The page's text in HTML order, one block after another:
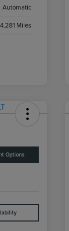
Automatic
Miles
Options